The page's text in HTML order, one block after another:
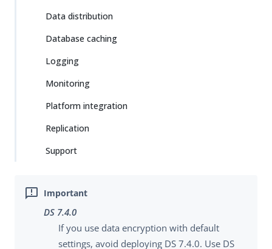
Data distribution
Database caching
Logging
Monitoring
Platform integration
Replication
Support
DS 7.4.0
If you use data encryption with default
settings, avoid deploying DS 7.4.0. Use DS